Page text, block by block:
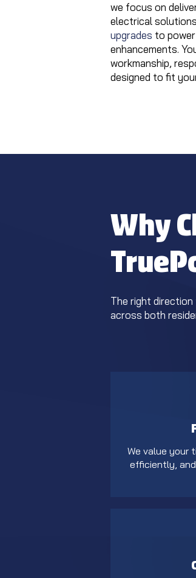
we focus on
electrical
upgrades to
enhancements.
workmanship,
designed to fit
Why
The right
across both
We value your
efficiently,